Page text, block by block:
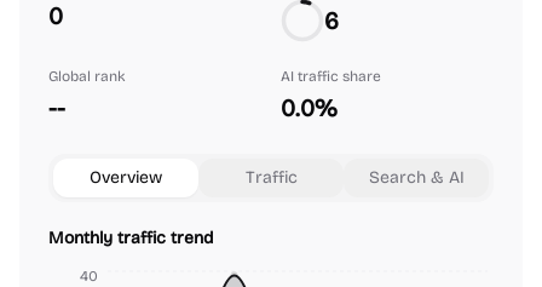
0 6
Global rank
--
AI traffic share
0.0%
Overview Traffic Search & AI
Monthly traffic trend
40